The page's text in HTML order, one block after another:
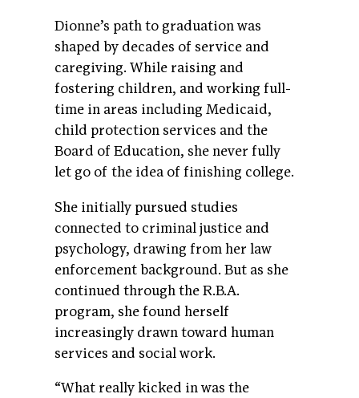
Dionne’s path to graduation was
shaped by decades of service and
caregiving. While raising and
fostering children, and working full-
time in areas including Medicaid,
child protection services and the
Board of Education, she never fully
let go of the idea of finishing college.
She initially pursued studies
connected to criminal justice and
psychology, drawing from her law
enforcement background. But as she
continued through the R.B.A.
program, she found herself
increasingly drawn toward human
services and social work.
“What really kicked in was the